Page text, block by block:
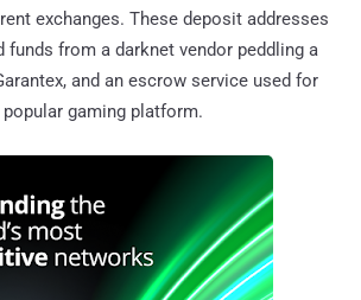
exchanges. These deposit addresses
funds from a darknet vendor peddling a
and an escrow service used for
gaming platform.